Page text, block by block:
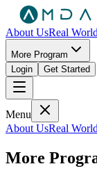
About UsReal
More Program
Login
Get Started
Menu
About UsReal
More